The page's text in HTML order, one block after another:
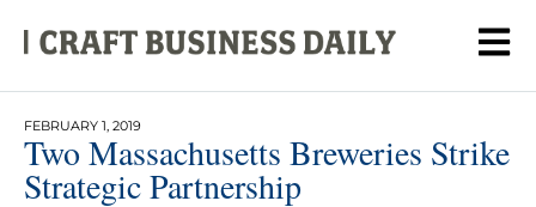
FEBRUARY 1, 2019
Two Massachusetts Breweries Strike
Strategic Partnership